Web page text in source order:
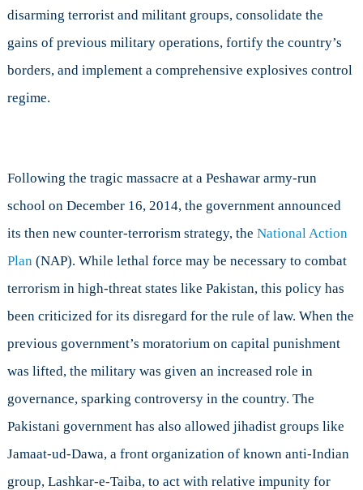
disarming terrorist and militant groups, consolidate the
gains of previous military operations, fortify the country’s
borders, and implement a comprehensive explosives control
regime.
Following the tragic massacre at a Peshawar army-run
school on December 16, 2014, the government announced
its then new counter-terrorism strategy, the National Action
Plan(NAP). While lethal force may be necessary to combat
terrorism in high-threat states like Pakistan, this policy has
been criticized for its disregard for the rule of law. When the
previous government’s moratorium on capital punishment
was lifted, the military was given an increased role in
governance, sparking controversy in the country. The
Pakistani government has also allowed jihadist groups like
Jamaat-ud-Dawa, a front organization of known anti-Indian
group, Lashkar-e-Taiba, to act with relative impunity for